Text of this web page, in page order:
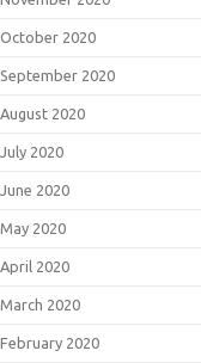
October 2020
September 2020
August 2020
July 2020
June 2020
May 2020
April 2020
March 2020
February 2020